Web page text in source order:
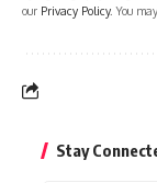
our Privacy Policy. You
Stay